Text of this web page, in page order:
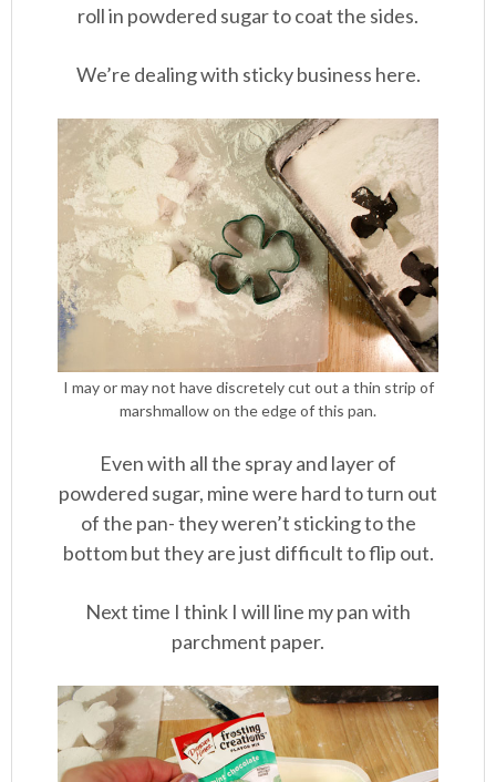
roll in powdered sugar to coat the sides.
We’re dealing with sticky business here.
I may or may not have discretely cut out a thin strip of
marshmallow on the edge of this pan.
Even with all the spray and layer of
powdered sugar, mine were hard to turn out
of the pan- they weren’t sticking to the
bottom but they are just difficult to flip out.
Next time I think I will line my pan with
parchment paper.